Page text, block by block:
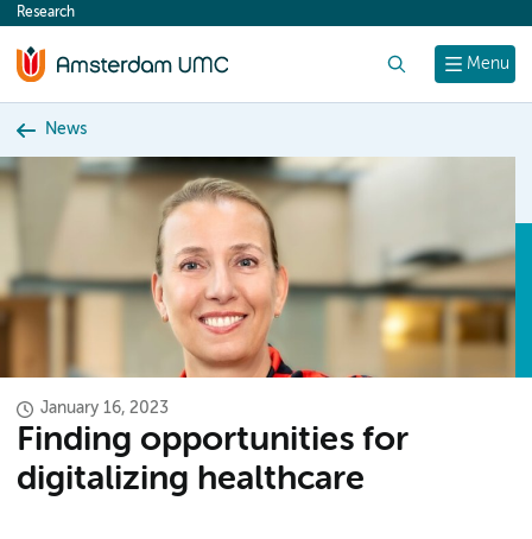
content
Menu
Research
News
January 16, 2023
Finding opportunities for
digitalizing healthcare